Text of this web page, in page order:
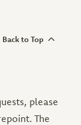
Back to Top
please
The